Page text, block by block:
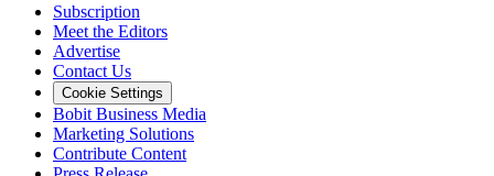
Subscription
Meet the Editors
Advertise
Contact Us
Cookie Settings
Bobit Business Media
Marketing Solutions
Contribute Content